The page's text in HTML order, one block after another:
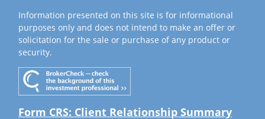
Information presented on this site is for informational
purposes only and does not intend to make an offer or
solicitation for the sale or purchase of any product or
security.
Form CRS: Client Relationship Summary